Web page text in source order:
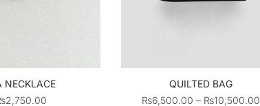
NECKLACE
2,750.00
QUILTED BAG
₨6,500.00 – ₨10,500.00